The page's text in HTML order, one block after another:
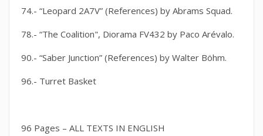
74.- “Leopard 2A7V” (References) by Abrams Squad.
78.- “The Coalition", Diorama FV432 by Paco Arévalo.
90.- “Saber Junction” (References) by Walter Böhm.
96.- Turret Basket
96 Pages – ALL TEXTS IN ENGLISH